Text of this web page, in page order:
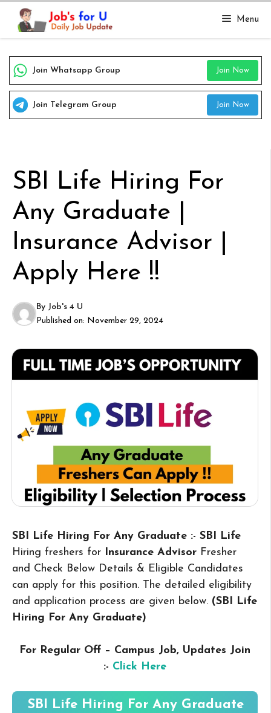
Skip
content
Menu
Join Whatsapp Group Join Now
Join Telegram Group Join Now
SBI Life Hiring For
Any Graduate |
Insurance Advisor |
Apply Here !!
By Job's 4 U
Published on: November 29, 2024
SBI Life Hiring For Any Graduate :- SBI Life
Hiring freshers for Insurance Advisor Fresher
and Check Below Details & Eligible Candidates
can apply for this position. The detailed eligibility
and application process are given below. (SBI Life
Hiring For Any Graduate)
For Regular Off – Campus Job, Updates Join
:- Click Here
SBI Life Hiring For Any Graduate